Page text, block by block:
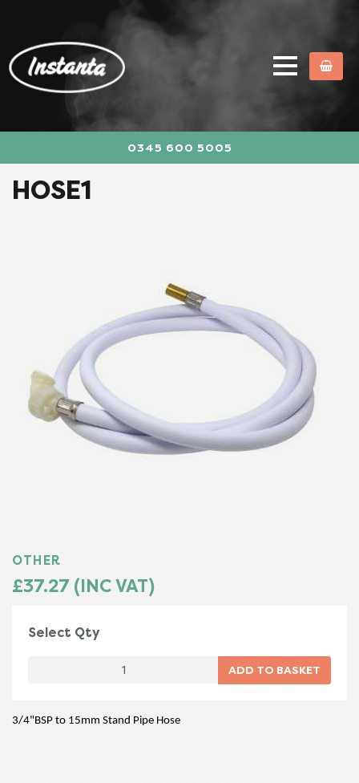
0345 600 5005
HOSE1
OTHER
£37.27 (INC VAT)
Select Qty
3/4"BSP to 15mm Stand Pipe Hose